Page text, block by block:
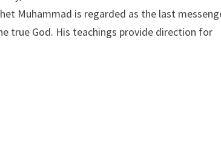
Muhammad is regarded as the last
true God. His teachings provide direction for